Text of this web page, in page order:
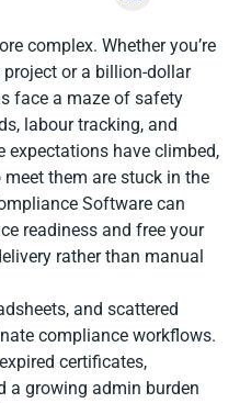
complex. Whether you’re
or a billion-dollar
face a maze of safety
labour tracking, and
expectations have climbed,
them are stuck in the
Software can
readiness and free your
rather than manual
and scattered
compliance workflows.
certificates,
a growing admin burden